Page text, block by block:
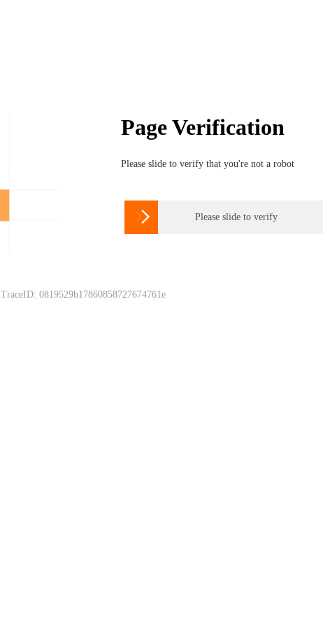
Page Verification
Please slide to verify that you're not a robot
 Please slide to verify
TraceID: 0819529b17860858727674761e